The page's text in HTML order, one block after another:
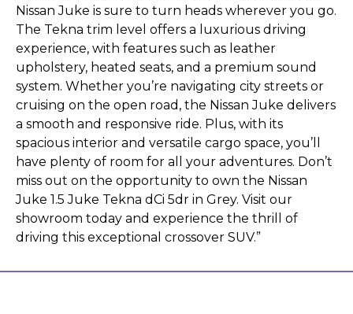
Nissan Juke is sure to turn heads wherever you go.
The Tekna trim level offers a luxurious driving
experience, with features such as leather
upholstery, heated seats, and a premium sound
system. Whether you’re navigating city streets or
cruising on the open road, the Nissan Juke delivers
a smooth and responsive ride. Plus, with its
spacious interior and versatile cargo space, you’ll
have plenty of room for all your adventures. Don’t
miss out on the opportunity to own the Nissan
Juke 1.5 Juke Tekna dCi 5dr in Grey. Visit our
showroom today and experience the thrill of
driving this exceptional crossover SUV.”